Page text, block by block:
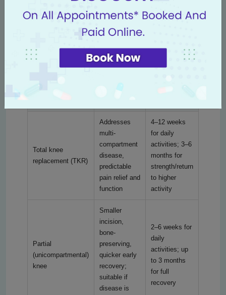
options. The most appropriate choice depends on
disease extent, age, activity level and patient goals.
Below is a clear comparison of common procedure
types to help you understand the differences and
recovery expectations.
Procedure type
Recovery
Total knee
replacement (TKR)
Addresses
multi-
compartment
disease,
predictable
pain relief and
function
4–12 weeks
for daily
activities; 3–6
months for
strength/return
to higher
activity
Partial
(unicompartmental)
knee
Smaller
incision,
bone-
preserving,
quicker early
recovery;
suitable if
disease is
2–6 weeks for
daily
activities; up
to 3 months
for full
recovery